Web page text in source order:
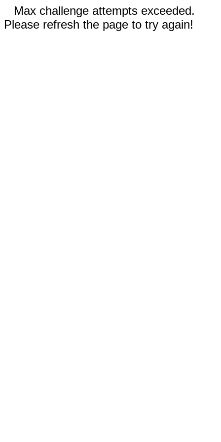
Max challenge attempts exceeded.
Please refresh the page to try again!